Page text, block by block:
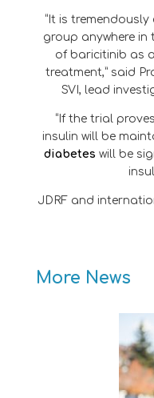
“It is
group anywhere
of baricitinib as
treatment,” said
SVI, lead
“If the trial
insulin will be
diabetes will be
JDRF and
More News